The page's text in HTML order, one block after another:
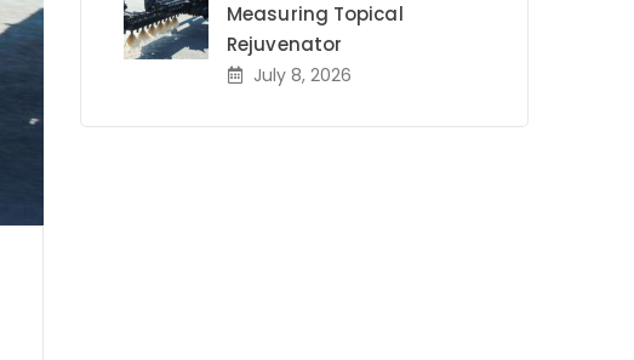
Measuring Topical
Rejuvenator
July 8, 2026